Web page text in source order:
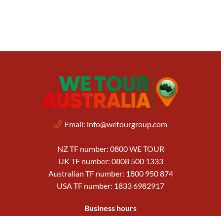
Email: info@wetourgroup.com
NZ TF number: 0800 WE TOUR
UK TF number: 0808 500 1333
Australian TF number: 1800 950 874
USA TF number: 1833 6982917
Business hours